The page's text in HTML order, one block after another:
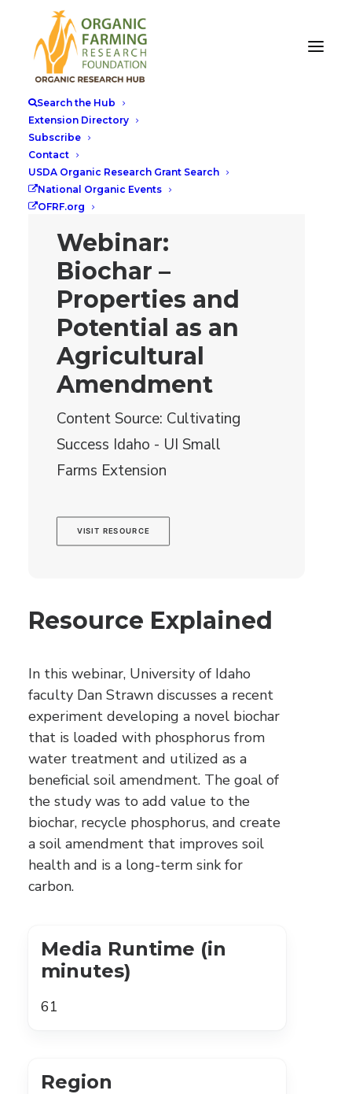
Search the Hub
Extension Directory
Subscribe
Contact
USDA Organic Research Grant Search
National Organic Events
OFRF.org
Webinar:
Biochar –
Properties and
Potential as an
Agricultural
Amendment
Content Source: Cultivating
Success Idaho - UI Small
Farms Extension
VISIT RESOURCE
Resource Explained
In this webinar, University of Idaho
faculty Dan Strawn discusses a recent
experiment developing a novel biochar
that is loaded with phosphorus from
water treatment and utilized as a
beneficial soil amendment. The goal of
the study was to add value to the
biochar, recycle phosphorus, and create
a soil amendment that improves soil
health and is a long-term sink for
carbon.
Media Runtime (in
minutes)
61
Region